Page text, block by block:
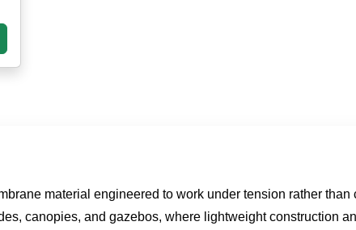
material engineered to work under tension rather
canopies, and gazebos, where lightweight construction